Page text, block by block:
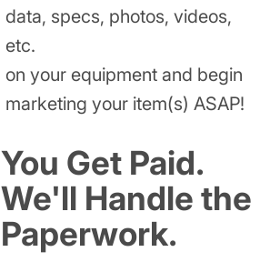
data, specs, photos, videos,
etc.
on your equipment and begin
marketing your item(s) ASAP!
You Get Paid.
We'll Handle the
Paperwork.